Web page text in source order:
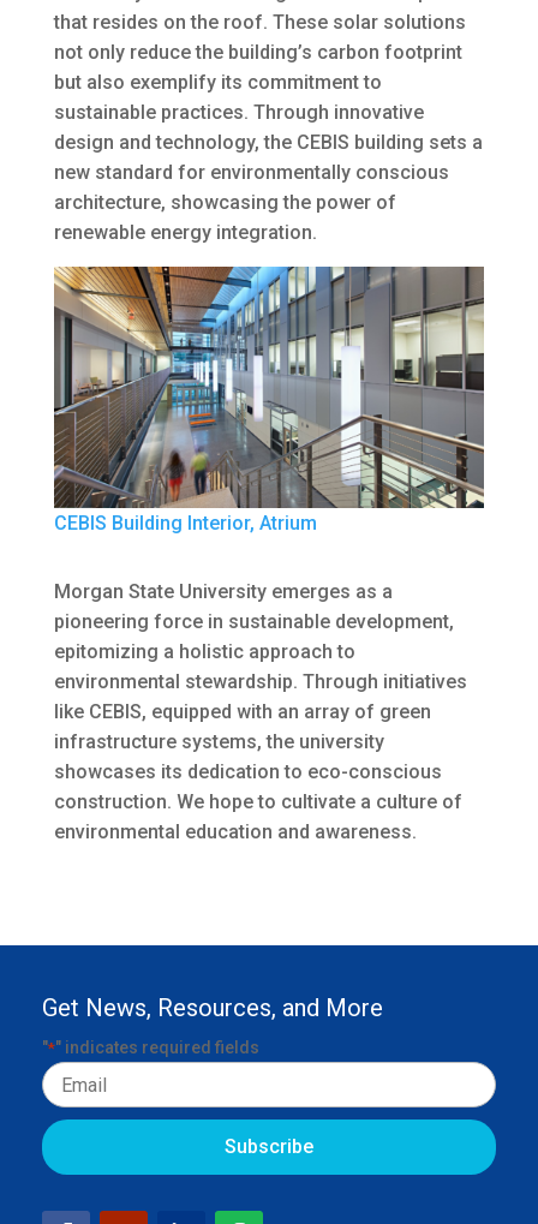
that resides on the roof. These solar solutions
not only reduce the building’s carbon footprint
but also exemplify its commitment to
sustainable practices. Through innovative
design and technology, the CEBIS building sets a
new standard for environmentally conscious
architecture, showcasing the power of
renewable energy integration.
CEBIS Building Interior, Atrium
Morgan State University emerges as a
pioneering force in sustainable development,
epitomizing a holistic approach to
environmental stewardship. Through initiatives
like CEBIS, equipped with an array of green
infrastructure systems, the university
showcases its dedication to eco-conscious
construction. We hope to cultivate a culture of
environmental education and awareness.
Get News, Resources, and More
"*" indicates required fields